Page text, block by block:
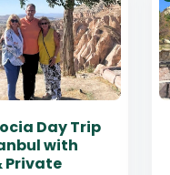
Day Trip
with
Private